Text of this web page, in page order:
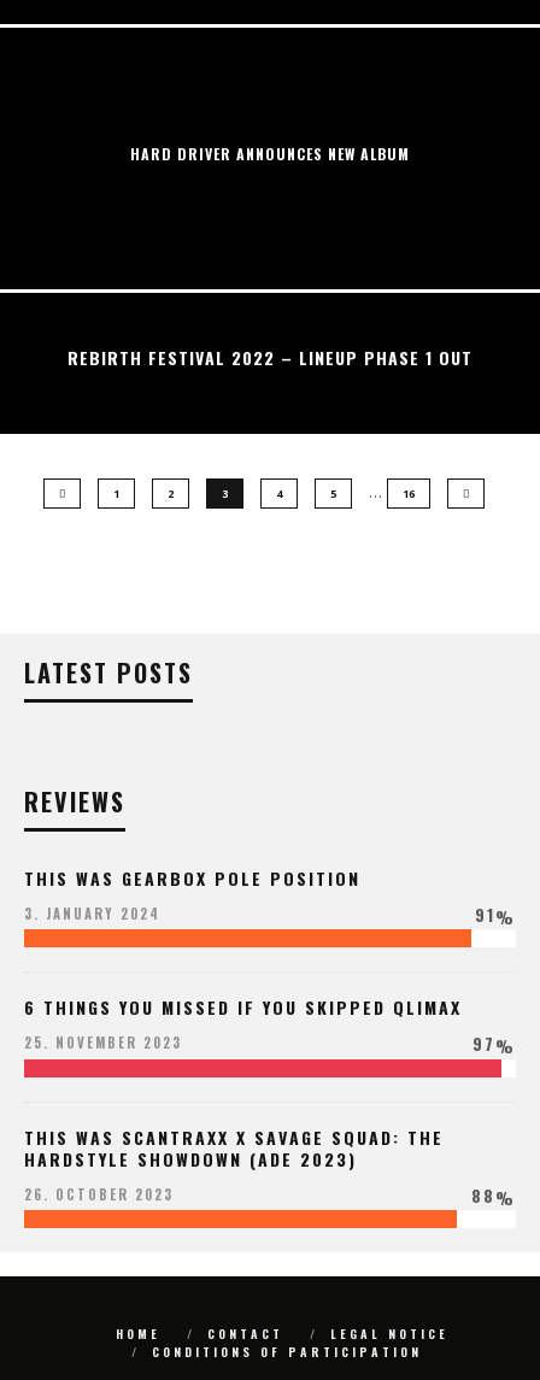
HARD DRIVER ANNOUNCES NEW ALBUM
REBIRTH FESTIVAL 2022 – LINEUP PHASE 1 OUT
1 2 3 4 5 … 16
LATEST POSTS
REVIEWS
THIS WAS GEARBOX POLE POSITION
3. JANUARY 2024 91%
6 THINGS YOU MISSED IF YOU SKIPPED QLIMAX
25. NOVEMBER 2023 97%
THIS WAS SCANTRAXX X SAVAGE SQUAD: THE
HARDSTYLE SHOWDOWN (ADE 2023)
26. OCTOBER 2023 88%
HOME CONTACT
LEGAL NOTICE
CONDITIONS OF PARTICIPATION